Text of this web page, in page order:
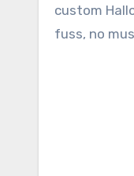
custom
fuss, no